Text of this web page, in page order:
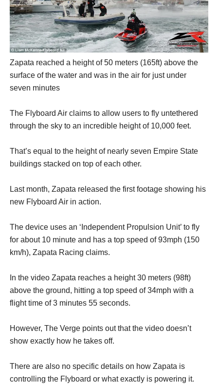
Zapata reached a height of 50 meters (165ft) above the
surface of the water and was in the air for just under
seven minutes
The Flyboard Air claims to allow users to fly untethered
through the sky to an incredible height of 10,000 feet.
That’s equal to the height of nearly seven Empire State
buildings stacked on top of each other.
Last month, Zapata released the first footage showing his
new Flyboard Air in action.
The device uses an ‘Independent Propulsion Unit’ to fly
for about 10 minute and has a top speed of 93mph (150
km/h), Zapata Racing claims.
In the video Zapata reaches a height 30 meters (98ft)
above the ground, hitting a top speed of 34mph with a
flight time of 3 minutes 55 seconds.
However, The Verge points out that the video doesn’t
show exactly how he takes off.
There are also no specific details on how Zapata is
controlling the Flyboard or what exactly is powering it.